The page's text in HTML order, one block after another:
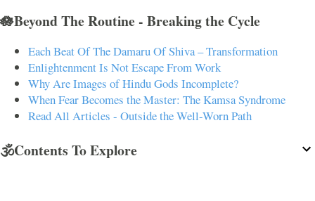
🪷Beyond The Routine - Breaking the Cycle
Each Beat Of The Damaru Of Shiva – Transformation
Enlightenment Is Not Escape From Work
Why Are Images of Hindu Gods Incomplete?
When Fear Becomes the Master: The Kamsa Syndrome
Read All Articles - Outside the Well-Worn Path
🕉️Contents To Explore